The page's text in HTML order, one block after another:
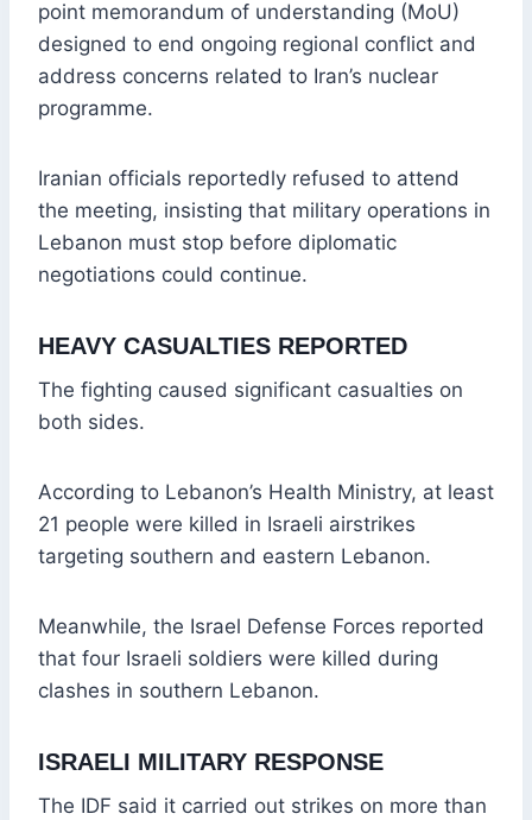
point memorandum of understanding (MoU)
designed to end ongoing regional conflict and
address concerns related to Iran’s nuclear
programme.
Iranian officials reportedly refused to attend
the meeting, insisting that military operations in
Lebanon must stop before diplomatic
negotiations could continue.
HEAVY CASUALTIES REPORTED
The fighting caused significant casualties on
both sides.
According to Lebanon’s Health Ministry, at least
21 people were killed in Israeli airstrikes
targeting southern and eastern Lebanon.
Meanwhile, the Israel Defense Forces reported
that four Israeli soldiers were killed during
clashes in southern Lebanon.
ISRAELI MILITARY RESPONSE
The IDF said it carried out strikes on more than